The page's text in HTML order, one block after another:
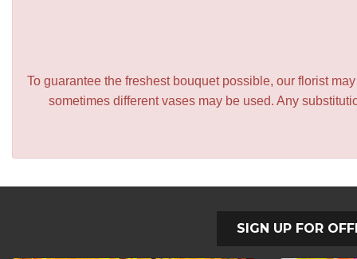
To guarantee the freshest bouquet possible, our florist
sometimes different vases may be used. Any
SIGN UP FOR